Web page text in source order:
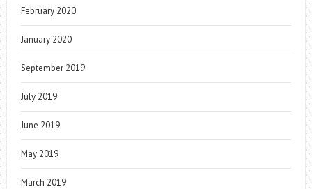
February 2020
January 2020
September 2019
July 2019
June 2019
May 2019
March 2019